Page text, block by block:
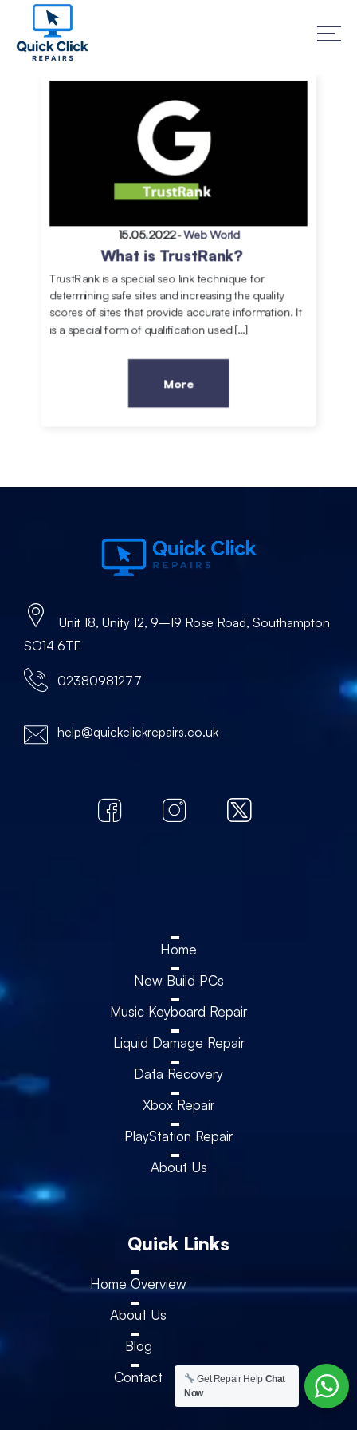
15.05.2022-Web World
What is TrustRank?
TrustRank is a special seo link technique for
determining safe sites and increasing the quality
scores of sites that provide accurate information. It
is a special form of qualification used […]
More
Unit 18, Unity 12, 9–19 Rose Road, Southampton
SO14 6TE
02380981277
help@quickclickrepairs.co.uk
Home
New Build PCs
Music Keyboard Repair
Liquid Damage Repair
Data Recovery
Xbox Repair
PlayStation Repair
About Us
Quick Links
Home Overview
About Us
Blog
Contact
Get Repair Help Chat
Now